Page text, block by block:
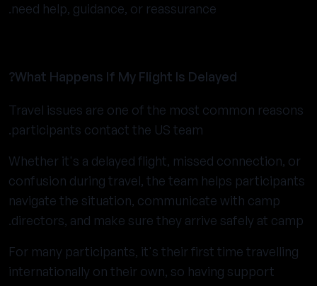
need help, guidance, or reassurance.
What Happens If My Flight Is Delayed?
Travel issues are one of the most common reasons
participants contact the US team.
Whether it's a delayed flight, missed connection, or
confusion during travel, the team helps participants
navigate the situation, communicate with camp
directors, and make sure they arrive safely at camp.
For many participants, it's their first time travelling
internationally on their own, so having support